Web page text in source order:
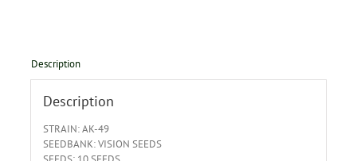
Description
Description
STRAIN: AK-49
SEEDBANK: VISION SEEDS